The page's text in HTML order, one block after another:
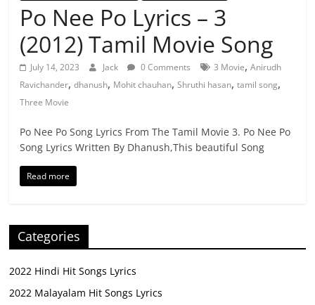
Po Nee Po Lyrics – 3
(2012) Tamil Movie Song
July 14, 2023 Jack 0 Comments 3 Movie,Anirudh
Ravichander,dhanush, Mohit chauhan,Shruthi hasan,tamil song,
Three Movie
Po Nee Po Song Lyrics From The Tamil Movie 3. Po Nee Po
Song Lyrics Written By Dhanush,This beautiful Song
Read more
Categories
2022 Hindi Hit Songs Lyrics
2022 Malayalam Hit Songs Lyrics